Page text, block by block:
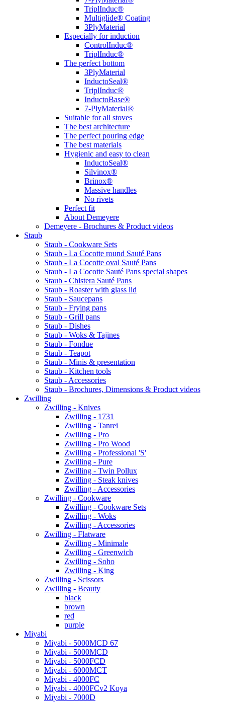
TriplInduc®
Multiglide® Coating
3PlyMaterial
Especially for induction
ControlInduc®
TriplInduc®
The perfect bottom
3PlyMaterial
InductoSeal®
TriplInduc®
InductoBase®
7-PlyMaterial®
Suitable for all stoves
The best architecture
The perfect pouring edge
The best materials
Hygienic and easy to clean
InductoSeal®
Silvinox®
Brinox®
Massive handles
No rivets
Perfect fit
About Demeyere
Demeyere - Brochures & Product videos
Staub
Staub - Cookware Sets
Staub - La Cocotte round Sauté Pans
Staub - La Cocotte oval Sauté Pans
Staub - La Cocotte Sauté Pans special shapes
Staub - Chistera Sauté Pans
Staub - Roaster with glass lid
Staub - Saucepans
Staub - Frying pans
Staub - Grill pans
Staub - Dishes
Staub - Woks & Tajines
Staub - Fondue
Staub - Teapot
Staub - Minis & presentation
Staub - Kitchen tools
Staub - Accessories
Staub - Brochures, Dimensions & Product videos
Zwilling
Zwilling - Knives
Zwilling - 1731
Zwilling - Tanrei
Zwilling - Pro
Zwilling - Pro Wood
Zwilling - Professional 'S'
Zwilling - Pure
Zwilling - Twin Pollux
Zwilling - Steak knives
Zwilling - Accessories
Zwilling - Cookware
Zwilling - Cookware Sets
Zwilling - Woks
Zwilling - Accessories
Zwilling - Flatware
Zwilling - Minimale
Zwilling - Greenwich
Zwilling - Soho
Zwilling - King
Zwilling - Scissors
Zwilling - Beauty
black
brown
red
purple
Miyabi
Miyabi - 5000MCD 67
Miyabi - 5000MCD
Miyabi - 5000FCD
Miyabi - 6000MCT
Miyabi - 4000FC
Miyabi - 4000FCv2 Koya
Miyabi - 7000D